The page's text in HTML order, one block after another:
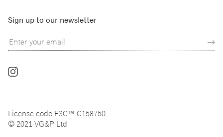
Sign up to our newsletter
Follow
License code FSC™ C158750
© 2021 VG&P Ltd